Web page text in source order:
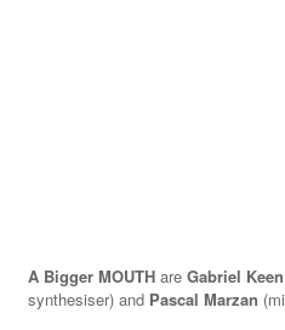
A Bigger MOUTH are Gabriel Keen
synthesiser) and Pascal Marzan